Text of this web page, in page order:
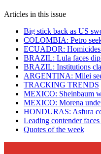
Articles in this issue
Big stick back as US
COLOMBIA: Petro
ECUADOR:
BRAZIL: Lula faces
BRAZIL: Institutions
ARGENTINA: Milei
TRACKING TRENDS
MEXICO: Sheinbaum
MEXICO: Morena
HONDURAS: Asfura
Leading contender
Quotes of the week